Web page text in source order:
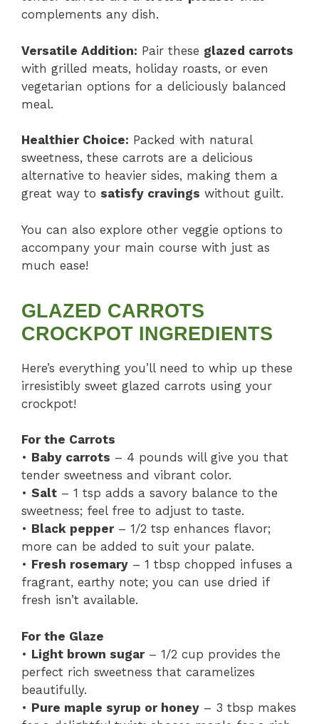
complements any dish.
Versatile Addition: Pair these glazed carrots
with grilled meats, holiday roasts, or even
vegetarian options for a deliciously balanced
meal.
Healthier Choice: Packed with natural
sweetness, these carrots are a delicious
alternative to heavier sides, making them a
great way to satisfy cravings without guilt.
You can also explore other veggie options to
accompany your main course with just as
much ease!
GLAZED CARROTS
CROCKPOT INGREDIENTS
Here’s everything you’ll need to whip up these
irresistibly sweet glazed carrots using your
crockpot!
For the Carrots
• Baby carrots – 4 pounds will give you that
tender sweetness and vibrant color.
• Salt – 1 tsp adds a savory balance to the
sweetness; feel free to adjust to taste.
• Black pepper– 1/2 tsp enhances flavor;
more can be added to suit your palate.
• Fresh rosemary – 1 tbsp chopped infuses a
fragrant, earthy note; you can use dried if
fresh isn’t available.
For the Glaze
• Light brown sugar– 1/2 cup provides the
perfect rich sweetness that caramelizes
beautifully.
• Pure maple syrup or honey – 3 tbsp makes